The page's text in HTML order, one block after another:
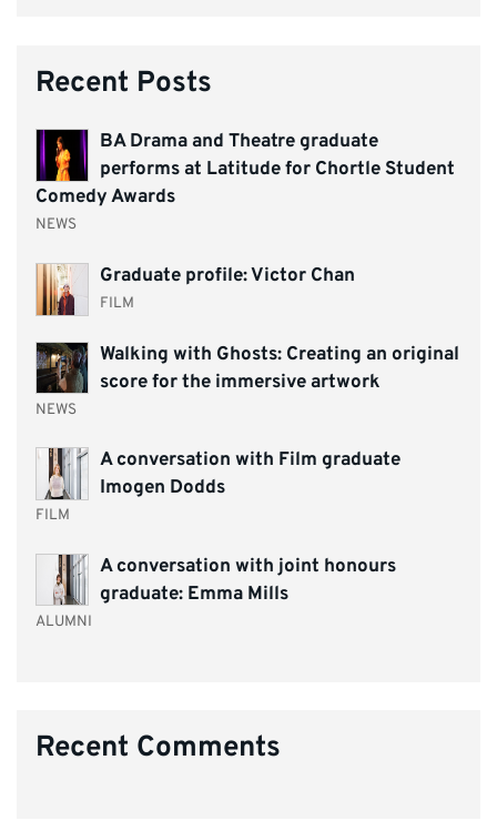
Recent Posts
BA Drama and Theatre graduate
performs at Latitude for Chortle Student
Comedy Awards
NEWS
Graduate profile: Victor Chan
FILM
Walking with Ghosts: Creating an original
score for the immersive artwork
NEWS
A conversation with Film graduate
Imogen Dodds
FILM
A conversation with joint honours
graduate: Emma Mills
ALUMNI
Recent Comments